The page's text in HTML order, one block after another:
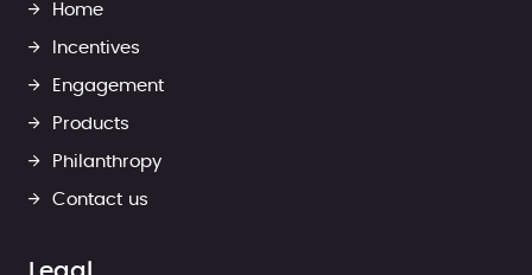
Home
Incentives
Engagement
Products
Philanthropy
Contact us